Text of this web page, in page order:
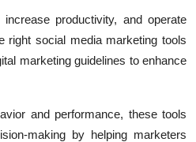
productivity, and operate
right social media marketing tools
marketing guidelines to enhance
and performance, these tools
making by helping marketers